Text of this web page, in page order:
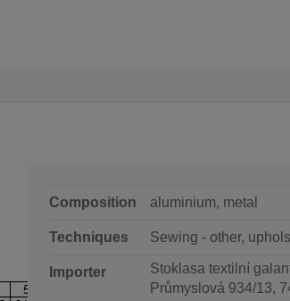
Composition aluminium, metal
Techniques Sewing - other,
Importer
Stoklasa textilní
Průmyslová 934/13,